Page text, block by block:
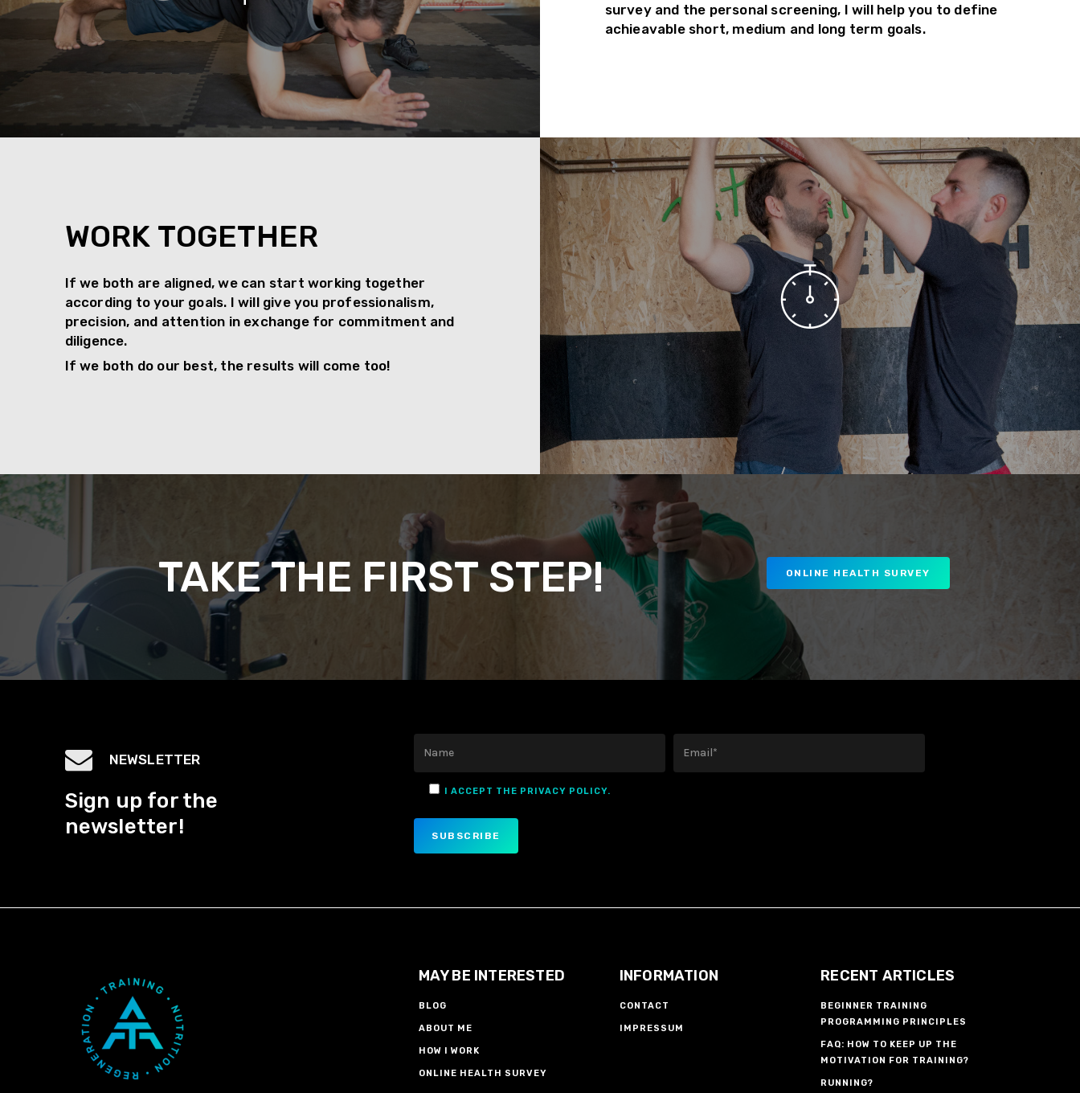
survey and the personal screening, I will help you to define
achieavable short, medium and long term goals.
WORK TOGETHER
If we both are aligned, we can start working together
according to your goals. I will give you professionalism,
precision, and attention in exchange for commitment and
diligence.
If we both do our best, the results will come too!
TAKE THE FIRST STEP! ONLINE HEALTH SURVEY
NEWSLETTER
Sign up for the
newsletter!
I ACCEPT THE PRIVACY POLICY.
MAY BE INTERESTED
BLOG
ABOUT ME
HOW I WORK
ONLINE HEALTH SURVEY
INFORMATION
CONTACT
IMPRESSUM
RECENT ARTICLES
BEGINNER TRAINING
PROGRAMMING PRINCIPLES
FAQ: HOW TO KEEP UP THE
MOTIVATION FOR TRAINING?
RUNNING?